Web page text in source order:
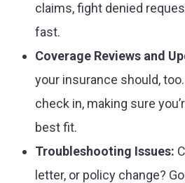
claims, fight denied
fast.
Coverage Reviews and
your insurance should,
check in, making sure
best fit.
Troubleshooting Issues:
letter, or policy change?